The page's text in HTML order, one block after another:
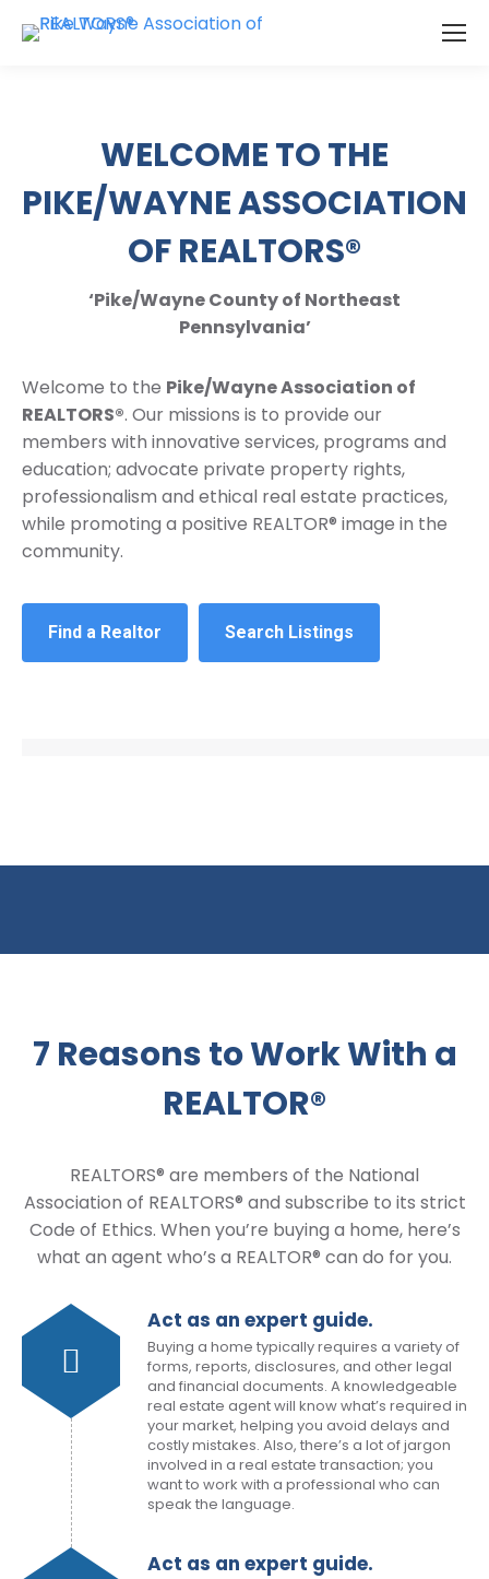
WELCOME TO THE
PIKE/WAYNE ASSOCIATION
OF REALTORS®
‘Pike/Wayne County of Northeast
Pennsylvania’
Welcome to the Pike/Wayne Association of
REALTORS®. Our missions is to provide our
members with innovative services, programs and
education; advocate private property rights,
professionalism and ethical real estate practices,
while promoting a positive REALTOR® image in the
community.
Find a Realtor Search Listings
7 Reasons to Work With a
REALTOR®
REALTORS® are members of the National
Association of REALTORS® and subscribe to its strict
Code of Ethics. When you’re buying a home, here’s
what an agent who’s a REALTOR® can do for you.
Act as an expert guide.
Buying a home typically requires a variety of
forms, reports, disclosures, and other legal
and financial documents. A knowledgeable
real estate agent will know what’s required in
your market, helping you avoid delays and
costly mistakes. Also, there’s a lot of jargon
involved in a real estate transaction; you
want to work with a professional who can
speak the language.
Act as an expert guide.